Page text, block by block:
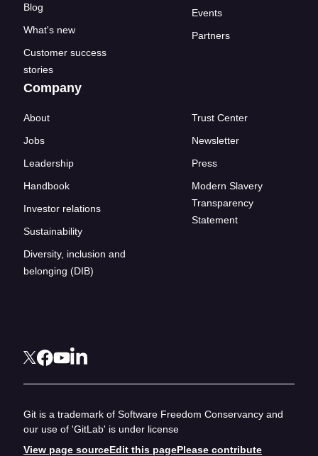
Blog
What's new
Customer success
stories
Events
Partners
Company
About
Jobs
Leadership
Handbook
Investor relations
Sustainability
Diversity, inclusion and
belonging (DIB)
Trust Center
Newsletter
Press
Modern Slavery
Transparency
Statement
Git is a trademark of Software Freedom Conservancy and
our use of 'GitLab' is under license
View page sourceEdit this pagePlease contribute